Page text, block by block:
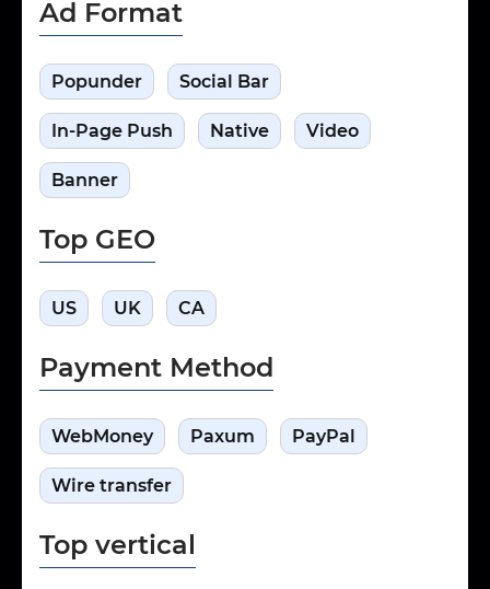
Ad Format
Popunder Social Bar
In-Page Push Native Video
Banner
Top GEO
US UK CA
Payment Method
WebMoney Paxum PayPal
Wire transfer
Top vertical